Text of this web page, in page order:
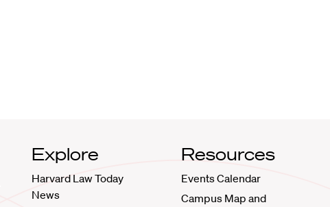
Explore
Harvard Law Today
News
Resources
Events Calendar
Campus Map and